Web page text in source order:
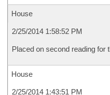
House
2/25/2014 1:58:52 PM
Placed on second reading for
House
2/25/2014 1:43:51 PM